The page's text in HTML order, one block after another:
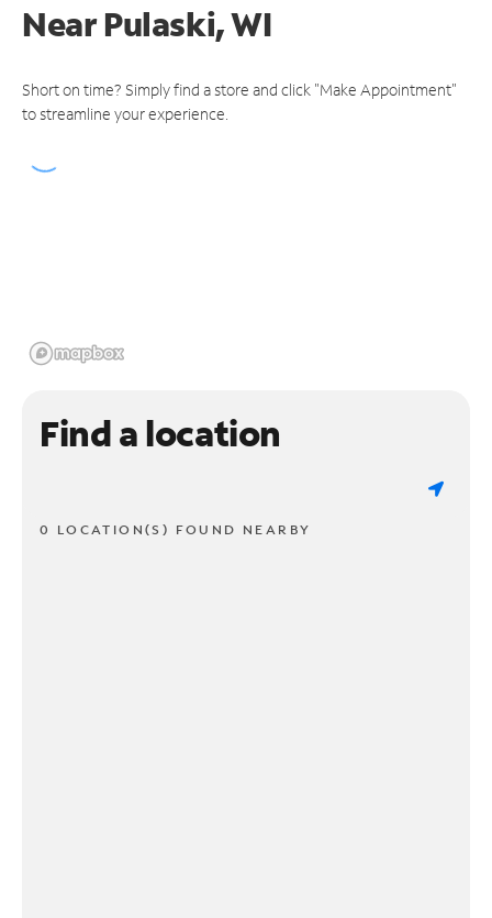
NearPulaski, WI
Short on time? Simply find a store and click "Make Appointment"
to streamline your experience.
Find a location
0 LOCATION(S) FOUND NEARBY